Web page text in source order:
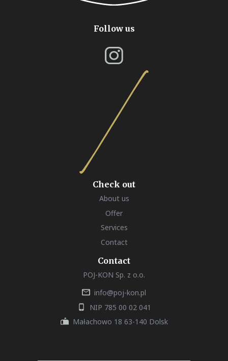
Follow us
Check out
About us
Offer
Services
Contact
Contact
POJ-KON Sp. z o.o.
info@poj-kon.pl
NIP 785 00 02 041
Małachowo 18 63-140 Dolsk